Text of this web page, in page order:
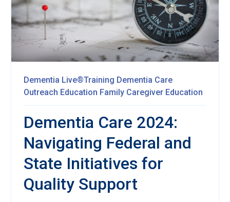
Dementia Live®Training Dementia Care
Outreach Education Family Caregiver Education
Dementia Care 2024:
Navigating Federal and
State Initiatives for
Quality Support